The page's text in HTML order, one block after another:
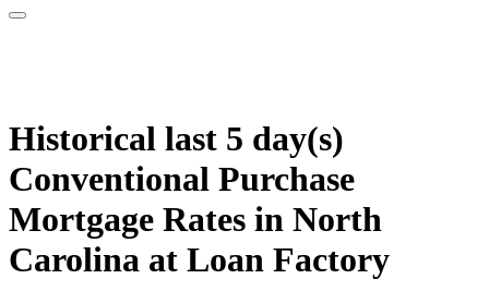
Historical last 5 day(s)
Conventional Purchase
Mortgage Rates in North
Carolina at Loan Factory